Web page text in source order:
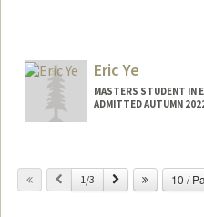
Eric Ye
MASTERS STUDENT IN
ADMITTED AUTUMN
ericye@stanford.edu
Previous
1/3 Next 10 /